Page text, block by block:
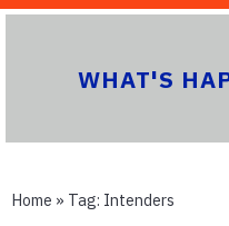
WHAT'S
Home » Tag: Intenders